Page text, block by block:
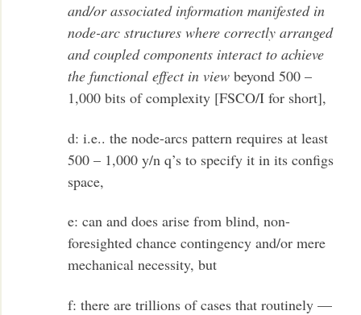
and/or associated information manifested in
node-arc structures where correctly arranged
and coupled components interact to achieve
the functional effect in view beyond 500 –
1,000 bits of complexity [FSCO/I for short],
d: i.e.. the node-arcs pattern requires at least
500 – 1,000 y/n q’s to specify it in its configs
space,
e: can and does arise from blind, non-
foresighted chance contingency and/or mere
mechanical necessity, but
f: there are trillions of cases that routinely —